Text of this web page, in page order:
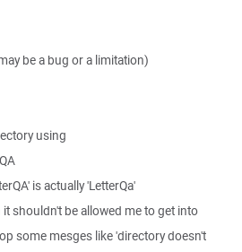
be a bug or a limitation)
using
is actually 'LetterQa'
shouldn't be allowed me to get into
some mesges like 'directory doesn't